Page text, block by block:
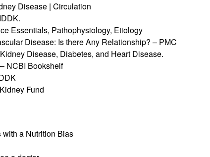
Disease | Circulation
Essentials, Pathophysiology, Etiology
Disease: Is there Any Relationship? – PMC
Disease, Diabetes, and Heart Disease.
– NCBI Bookshelf
Fund
a Nutrition Bias